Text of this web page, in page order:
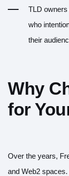
TLD
who
their
Why
for
Over the years,
and Web2